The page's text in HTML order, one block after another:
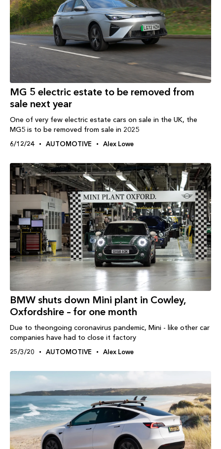
MG 5 electric estate to be removed from
sale next year
One of very few electric estate cars on sale in the UK, the
MG5 is to be removed from sale in 2025
6/12/24 AUTOMOTIVE Alex Lowe
BMW shuts down Mini plant in Cowley,
Oxfordshire – for one month
Due to theongoing coronavirus pandemic, Mini - like other car
companies have had to close it factory
25/3/20 AUTOMOTIVE Alex Lowe